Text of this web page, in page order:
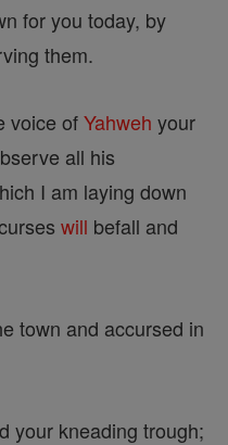
for you today, by
them.
voice ofYahweh your
all his
I am laying down
will befall and
town and accursed in
your kneading trough;